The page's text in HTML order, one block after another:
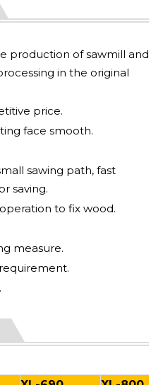
production of sawmill and
in the original
price.
face smooth.
sawing path, fast
saving.
to fix wood.
measure.